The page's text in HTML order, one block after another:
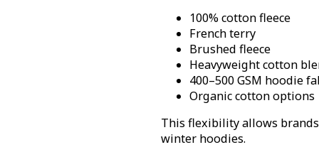
100% cotton fleece
French terry
Brushed fleece
Heavyweight cotton
400–500 GSM hoodie
Organic cotton options
This flexibility allows
winter hoodies.